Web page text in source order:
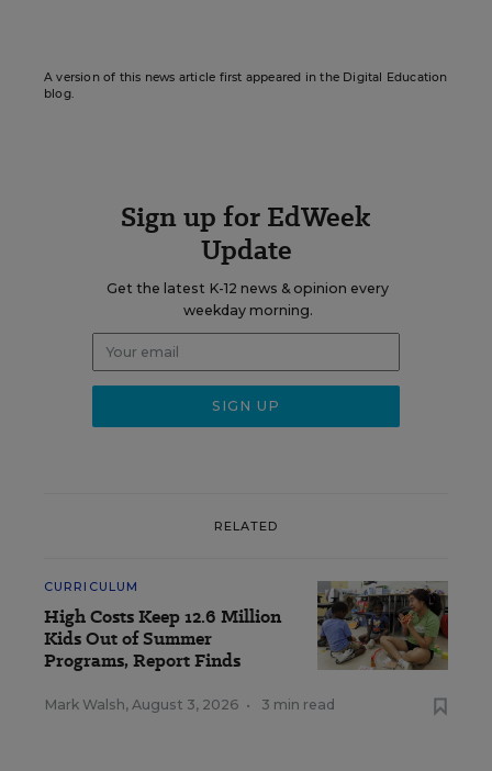
A version of this news article first appeared in the Digital Education
blog.
Sign up for EdWeek
Update
Get the latest K-12 news & opinion every
weekday morning.
RELATED
CURRICULUM
High Costs Keep 12.6 Million
Kids Out of Summer
Programs, Report Finds
Mark Walsh, August 3, 2026 • 3 min read